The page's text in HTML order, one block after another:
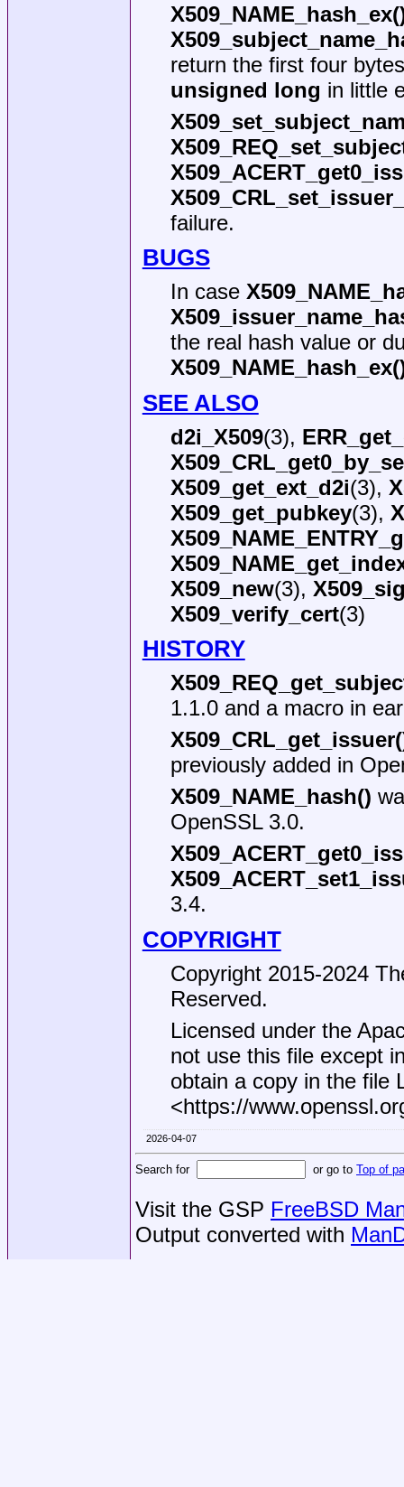
return the first four
unsigned long in little
failure.
BUGS
In case
the real hash value or
SEE ALSO
d2i_X509(3),
X509_get_ext_d2i(3),
X509_get_pubkey(3),
X509_new(3),
X509_verify_cert(3)
HISTORY
1.1.0 and a macro in
previously added in
X509_NAME_hash()
OpenSSL 3.0.
3.4.
COPYRIGHT
Copyright 2015-2024
Reserved.
Licensed under the
not use this file except
obtain a copy in the file
<https://
2026-04-07
Search for or go to Top of
Visit the GSP FreeBSD
Output converted with